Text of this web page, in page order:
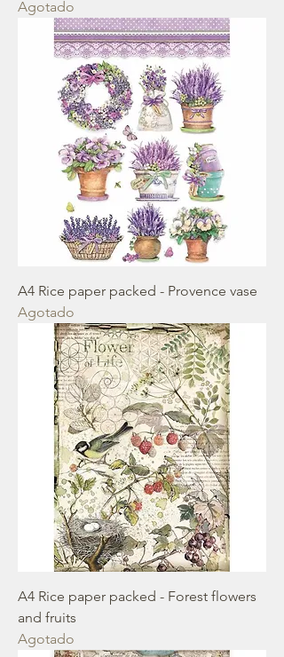
Agotado
A4 Rice paper packed - Provence vase
Agotado
A4 Rice paper packed - Forest flowers
and fruits
Agotado